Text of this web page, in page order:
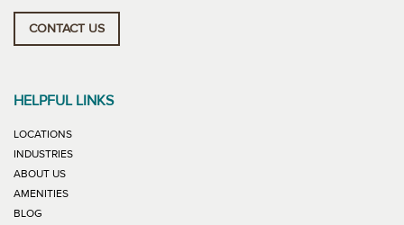
CONTACT US
HELPFUL LINKS
LOCATIONS
INDUSTRIES
ABOUT US
AMENITIES
BLOG